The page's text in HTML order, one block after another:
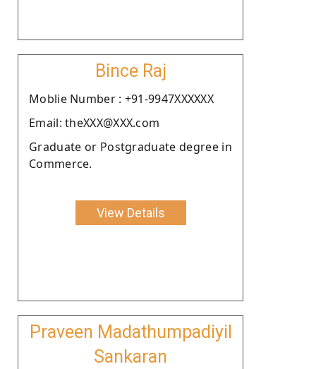
Bince Raj
Moblie Number : +91-9947XXXXXX
Email: theXXX@XXX.com
Graduate or Postgraduate degree in
Commerce.
View Details
Praveen Madathumpadiyil
Sankaran